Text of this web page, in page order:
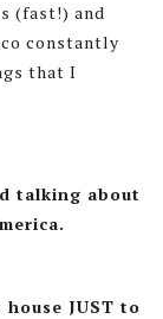
(fast!) and
constantly
that I
talking about
JUST to